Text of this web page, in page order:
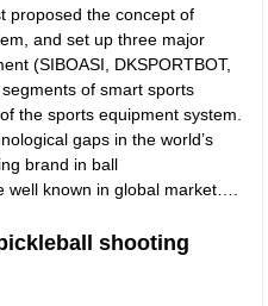
proposed the concept of
and set up three major
(SIBOASI, DKSPORTBOT,
of smart sports
the sports equipment system.
gaps in the world’s
brand in ball
well known in global market….
shooting